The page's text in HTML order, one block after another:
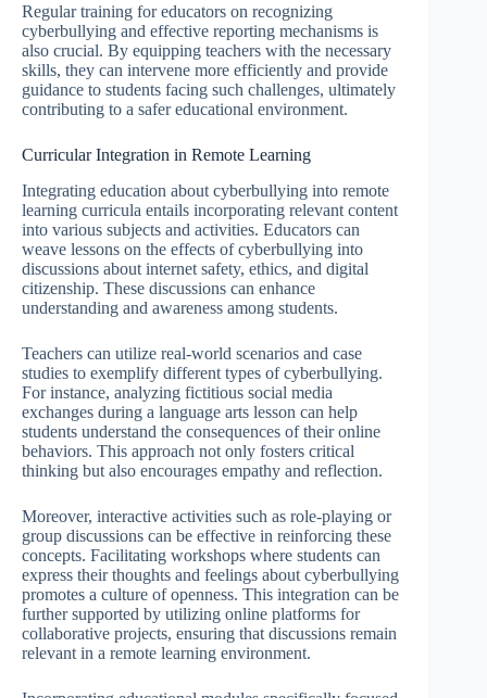
Regular training for educators on recognizing
cyberbullying and effective reporting mechanisms is
also crucial. By equipping teachers with the necessary
skills, they can intervene more efficiently and provide
guidance to students facing such challenges, ultimately
contributing to a safer educational environment.
Curricular Integration in Remote Learning
Integrating education about cyberbullying into remote
learning curricula entails incorporating relevant content
into various subjects and activities. Educators can
weave lessons on the effects of cyberbullying into
discussions about internet safety, ethics, and digital
citizenship. These discussions can enhance
understanding and awareness among students.
Teachers can utilize real-world scenarios and case
studies to exemplify different types of cyberbullying.
For instance, analyzing fictitious social media
exchanges during a language arts lesson can help
students understand the consequences of their online
behaviors. This approach not only fosters critical
thinking but also encourages empathy and reflection.
Moreover, interactive activities such as role-playing or
group discussions can be effective in reinforcing these
concepts. Facilitating workshops where students can
express their thoughts and feelings about cyberbullying
promotes a culture of openness. This integration can be
further supported by utilizing online platforms for
collaborative projects, ensuring that discussions remain
relevant in a remote learning environment.